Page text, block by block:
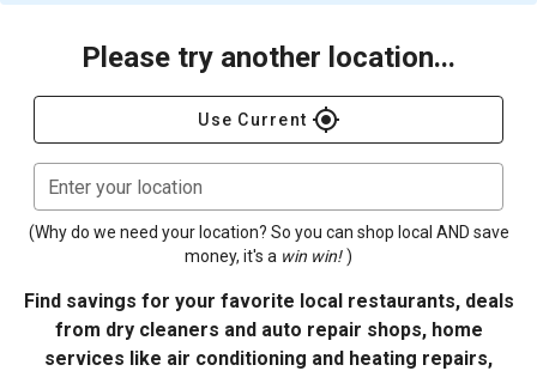
Please try another location...
Use Current gps_fixed
Enter your location
(Why do we need your location? So you can shop local AND save
money, it's a win win! )
Find savings for your favorite local restaurants, deals
from dry cleaners and auto repair shops, home
services like air conditioning and heating repairs,